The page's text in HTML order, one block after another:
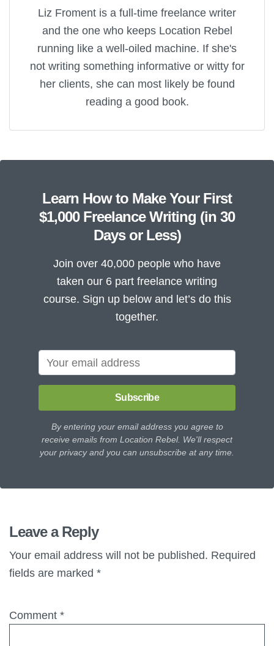
Liz Froment is a full-time freelance writer
and the one who keeps Location Rebel
running like a well-oiled machine. If she's
not writing something informative or witty for
her clients, she can most likely be found
reading a good book.
Learn How to Make Your First
$1,000 Freelance Writing (in 30
Days or Less)
Join over 40,000 people who have
taken our 6 part freelance writing
course. Sign up below and let’s do this
together.
Subscribe
By entering your email address you agree to
receive emails from Location Rebel. We'll respect
your privacy and you can unsubscribe at any time.
Leave a Reply
Your email address will not be published. Required
fields are marked *
Comment *